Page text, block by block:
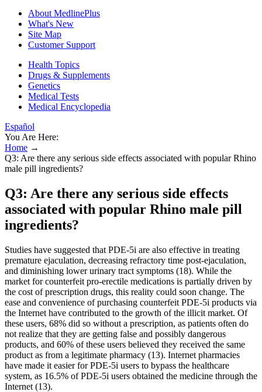
About MedlinePlus
What's New
Site Map
Customer Support
Health Topics
Drugs & Supplements
Genetics
Medical Tests
Medical Encyclopedia
Español
You Are Here:
Home →
Q3: Are there any serious side effects associated with popular Rhino
male pill ingredients?
Q3: Are there any serious side effects
associated with popular Rhino male pill
ingredients?
Studies have suggested that PDE-5i are also effective in treating
premature ejaculation, decreasing refractory time post-ejaculation,
and diminishing lower urinary tract symptoms (18). While the
market for counterfeit pro-erectile medications is partially driven by
the cost of prescription drugs, this reality could soon change. The
ease and convenience of purchasing counterfeit PDE-5i products via
the Internet have contributed to the growth of the illicit market. Of
these users, 68% did so without a prescription, as patients often do
not realize that they are getting false and possibly dangerous
products, and 60% of these users believed they received the same
product as from a legitimate pharmacy (13). Internet pharmacies
have made it easier for PDE-5i users to bypass the healthcare
system, as 16.5% of PDE-5i users obtained the medicine through the
Internet (13).